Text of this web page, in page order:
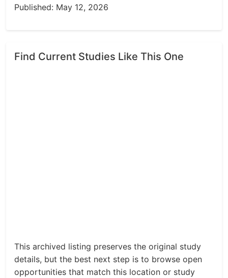
Published: May 12, 2026
Find Current Studies Like This One
This archived listing preserves the original study
details, but the best next step is to browse open
opportunities that match this location or study